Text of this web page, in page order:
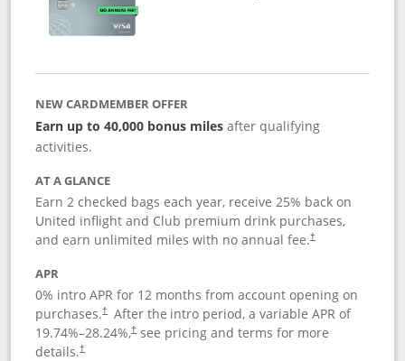
NEW CARDMEMBER OFFER
Earn up to 40,000 bonus miles after qualifying
activities.
AT A GLANCE
Earn 2 checked bags each year, receive 25% back on
United inflight and Club premium drink purchases,
and earn unlimited miles with no annual fee.†
APR
0% intro APR for 12 months from account opening on
purchases.† After the intro period, a variable APR of
19.74%–28.24%,†see pricing and terms for more
details.†